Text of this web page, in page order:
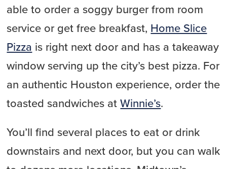
able to order a soggy burger from room
service or get free breakfast, Home Slice
Pizza is right next door and has a takeaway
window serving up the city’s best pizza. For
an authentic Houston experience, order the
toasted sandwiches atWinnie’s.
You’ll find several places to eat or drink
downstairs and next door, but you can walk